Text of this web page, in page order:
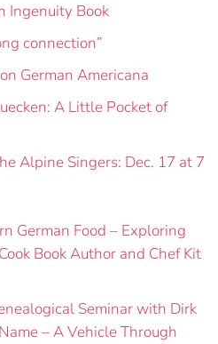
Ingenuity Book
connection”
German Americana
A Little Pocket of
Alpine Singers: Dec. 17 at 7
German Food – Exploring
Book Author and Chef Kit
Seminar with Dirk
– A Vehicle Through